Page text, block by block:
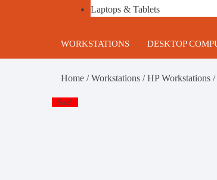
Laptops & Tablets
WORKSTATIONS DESKTOP
Home /Workstations /HP Workstations /
Sale!